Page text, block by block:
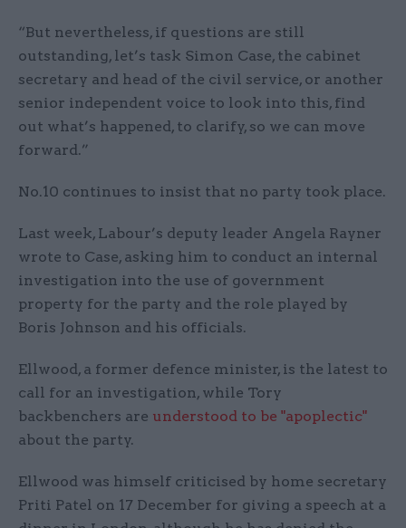
“But nevertheless, if questions are still
outstanding, let’s task Simon Case, the cabinet
secretary and head of the civil service, or another
senior independent voice to look into this, find
out what’s happened, to clarify, so we can move
forward.”
No.10 continues to insist that no party took place.
Last week, Labour’s deputy leader Angela Rayner
wrote to Case, asking him to conduct an internal
investigation into the use of government
property for the party and the role played by
Boris Johnson and his officials.
Ellwood, a former defence minister, is the latest to
call for an investigation, while Tory
backbenchers are understood to be "apoplectic"
about the party.
Ellwood was himself criticised by home secretary
Priti Patel on 17 December for giving a speech at a